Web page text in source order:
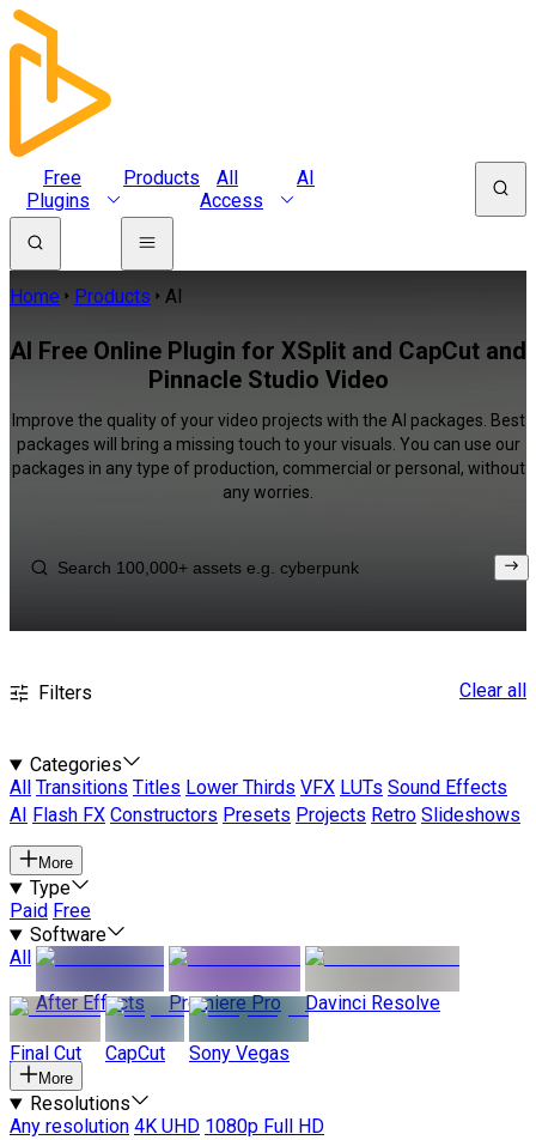
Free
Plugins
Products
All
Access
AI
Home Products AI
AI Free Online Plugin for XSplit and CapCut and
Pinnacle Studio Video
Improve the quality of your video projects with the AI packages. Best
packages will bring a missing touch to your visuals. You can use our
packages in any type of production, commercial or personal, without
any worries.
Filters Clear all
Categories
All
Transitions Titles Lower Thirds VFX LUTs Sound Effects
AI
Flash FX Constructors Presets Projects Retro Slideshows
More
Type
Paid Free
Software
All
After Effects
Premiere Pro Davinci Resolve
Final Cut CapCut Sony Vegas
More
Resolutions
Any resolution 4K UHD 1080p Full HD